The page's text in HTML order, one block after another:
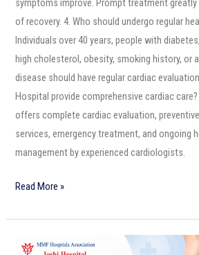
symptoms improve. Prompt treatment
of recovery. 4. Who should undergo regular
Individuals over 40 years, people with
high cholesterol, obesity, smoking history, or
disease should have regular cardiac
Hospital provide comprehensive cardiac
offers complete cardiac evaluation,
services, emergency treatment, and ongoing
management by experienced cardiologists.
Read More »
Simple